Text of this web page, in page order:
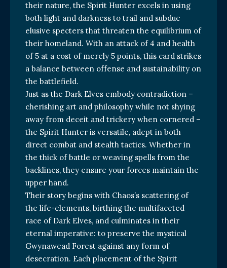
their nature, the Spirit Hunter excels in using
both light and darkness to trail and subdue
elusive specters that threaten the equilibrium of
their homeland. With an attack of 4 and health
of 5 at a cost of merely 5 points, this card strikes
a balance between offense and sustainability on
the battlefield.
Just as the Dark Elves embody contradiction –
cherishing art and philosophy while not shying
away from deceit and trickery when cornered –
the Spirit Hunter is versatile, adept in both
direct combat and stealth tactics. Whether in
the thick of battle or weaving spells from the
backlines, they ensure your forces maintain the
upper hand.
Their story begins with Chaos’s scattering of
the life-elements, birthing the multifaceted
race of Dark Elves, and culminates in their
eternal imperative: to preserve the mystical
Gwynawead Forest against any form of
desecration. Each placement of the Spirit